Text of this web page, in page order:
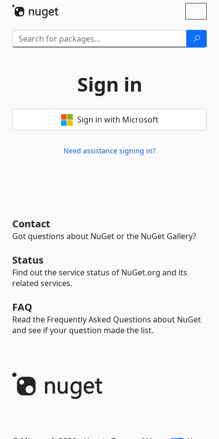
Sign in
Sign in with Microsoft
Need assistance signing in?
Contact
Got questions about NuGet or the NuGet Gallery?
Status
Find out the service status of NuGet.org and its
related services.
FAQ
Read the Frequently Asked Questions about NuGet
and see if your question made the list.